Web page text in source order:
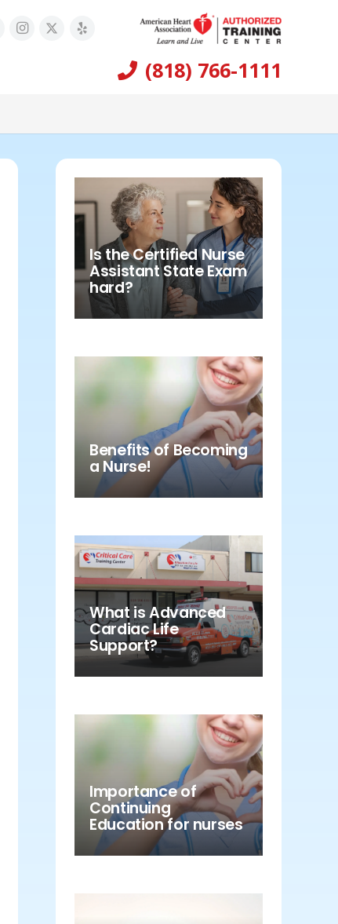
(818) 766-1111
Is the Certified Nurse
Assistant State Exam
hard?
Benefits of Becoming
a Nurse!
What is Advanced
Cardiac Life
Support?
Importance of
Continuing
Education for nurses